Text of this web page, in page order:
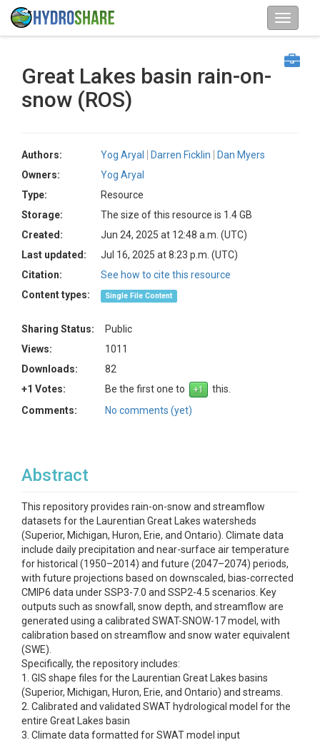
Great Lakes basin rain-on-
snow (ROS)
Authors: Yog Aryal Darren Ficklin
Dan Myers
Owners:
Yog Aryal
Type:
Resource
Storage:
The size of this resource is 1.4 GB
Created:
Jun 24, 2025 at 12:48 a.m. (UTC)
Last updated:
Jul 16, 2025 at 8:23 p.m. (UTC)
Citation:
See how to cite this resource
Content types:
Single File Content
Sharing Status:
Public
Views:
1011
Downloads:
82
+1 Votes:
Be the first one to
this.
Comments:
No comments (yet)
Abstract
This repository provides rain-on-snow and streamflow
datasets for the Laurentian Great Lakes watersheds
(Superior, Michigan, Huron, Erie, and Ontario). Climate data
include daily precipitation and near-surface air temperature
for historical (1950–2014) and future (2047–2074) periods,
with future projections based on downscaled, bias-corrected
CMIP6 data under SSP3-7.0 and SSP2-4.5 scenarios. Key
outputs such as snowfall, snow depth, and streamflow are
generated using a calibrated SWAT-SNOW-17 model, with
calibration based on streamflow and snow water equivalent
(SWE).
Specifically, the repository includes:
1. GIS shape files for the Laurentian Great Lakes basins
(Superior, Michigan, Huron, Erie, and Ontario) and streams.
2. Calibrated and validated SWAT hydrological model for the
entire Great Lakes basin
3. Climate data formatted for SWAT model input